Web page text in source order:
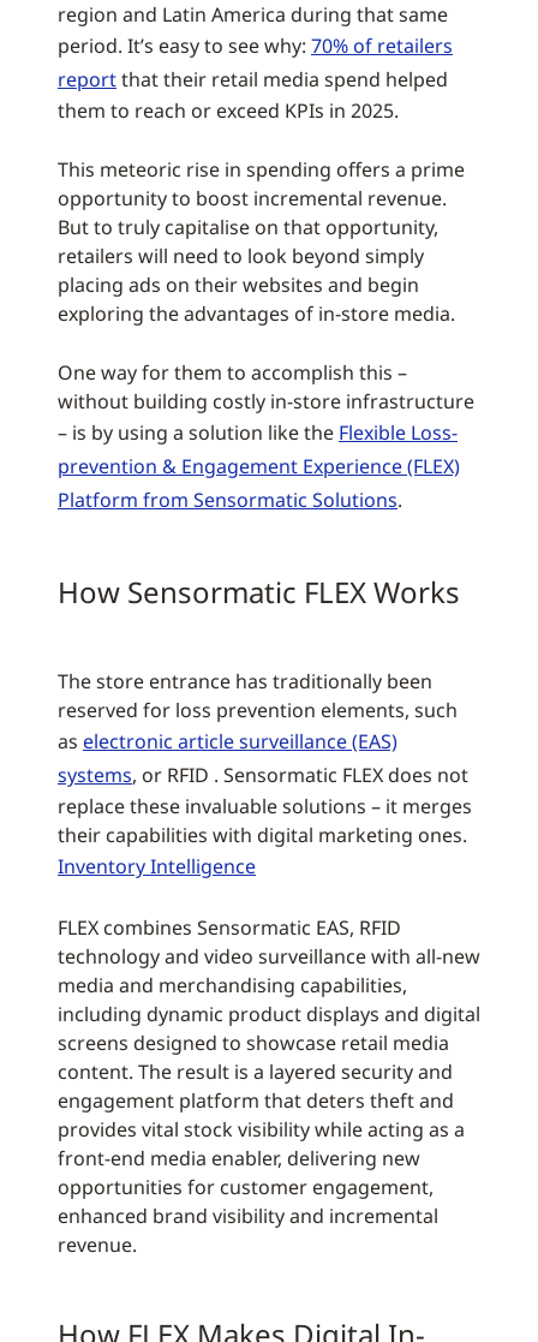
region and Latin America during that same
period. It’s easy to see why: 70% of retailers
reportthat their retail media spend helped
them to reach or exceed KPIs in 2025.
This meteoric rise in spending offers a prime
opportunity to boost incremental revenue.
But to truly capitalise on that opportunity,
retailers will need to look beyond simply
placing ads on their websites and begin
exploring the advantages of in-store media.
One way for them to accomplish this –
without building costly in-store infrastructure
– is by using a solution like the Flexible Loss-
prevention & Engagement Experience (FLEX)
Platform from Sensormatic Solutions.
How Sensormatic FLEX Works
The store entrance has traditionally been
reserved for loss prevention elements, such
as electronic article surveillance (EAS)
systems, or RFID . Sensormatic FLEX does not
replace these invaluable solutions – it merges
their capabilities with digital marketing ones.
Inventory Intelligence
FLEX combines Sensormatic EAS, RFID
technology and video surveillance with all-new
media and merchandising capabilities,
including dynamic product displays and digital
screens designed to showcase retail media
content. The result is a layered security and
engagement platform that deters theft and
provides vital stock visibility while acting as a
front-end media enabler, delivering new
opportunities for customer engagement,
enhanced brand visibility and incremental
revenue.